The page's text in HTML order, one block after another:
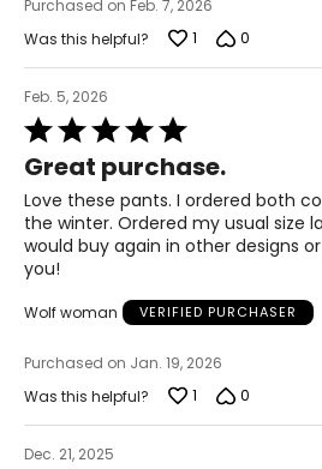
22 – 24
51.5 – 53.5
3XL
54 – 56
55.5 – 57.5
Purchased on Feb. 7, 2026
Was this helpful?
1 0
Feb. 5, 2026
Rated
5
out
of
5
Great purchase.
Love these pants. I ordered both
the winter. Ordered my usual size
would buy again in other designs
you!
Wolf woman VERIFIED PURCHASER
Purchased on Jan. 19, 2026
Was this helpful?
1 0
Dec. 21, 2025